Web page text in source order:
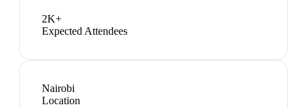
2K+
Expected Attendees
Nairobi
Location